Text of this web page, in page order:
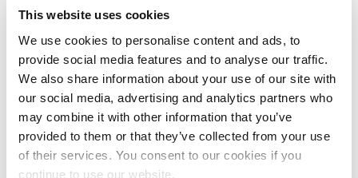
This website uses cookies
We use cookies to personalise content and ads, to
provide social media features and to analyse our traffic.
We also share information about your use of our site with
our social media, advertising and analytics partners who
may combine it with other information that you’ve
provided to them or that they’ve collected from your use
of their services. You consent to our cookies if you
continue to use our website.
BLOG CATEGORIES
CP4 Pump